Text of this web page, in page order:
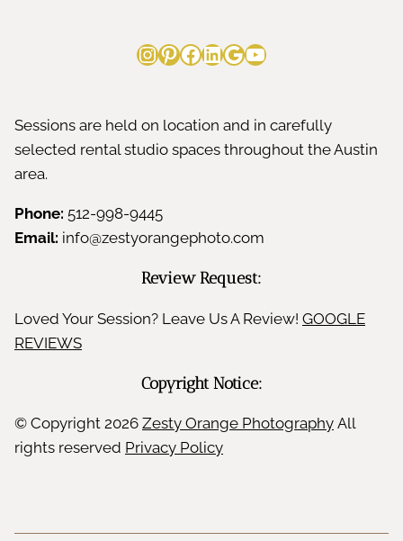
Instagram
Pinterest
Facebook
LinkedIn
Google
YouTube
Sessions are held on location and in carefully
selected rental studio spaces throughout the Austin
area.
Phone: 512-998-9445
Email: info@zestyorangephoto.com
Review Request:
Loved Your Session? Leave Us A Review! GOOGLE
REVIEWS
Copyright Notice:
© Copyright 2026 Zesty Orange Photography All
rights reserved Privacy Policy